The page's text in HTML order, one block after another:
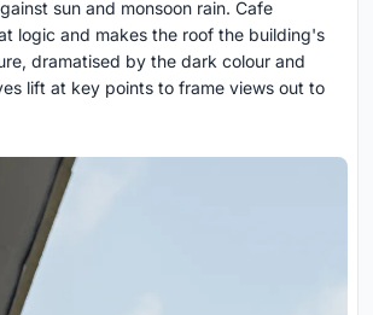
sun and monsoon rain. Cafe
logic and makes the roof the building's
dramatised by the dark colour and
lift at key points to frame views out to